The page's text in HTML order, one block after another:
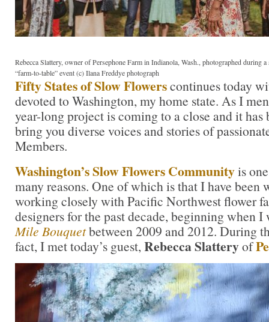
Rebecca Slattery, owner of Persephone Farm in Indianola, Wash., photographed during
“farm-to-table” event (c) Ilana Freddye photograph
Fifty States of Slow Flowerscontinues today
devoted to Washington, my home state. As I
year-long project is coming to a close and it has
bring you diverse voices and stories of
Members.
Washington’s Slow Flowers Communityis
many reasons. One of which is that I have been
working closely with Pacific Northwest flower
designers for the past decade, beginning when
Mile Bouquetbetween 2009 and 2012. During
fact, I met today’s guest, Rebecca Slatteryof